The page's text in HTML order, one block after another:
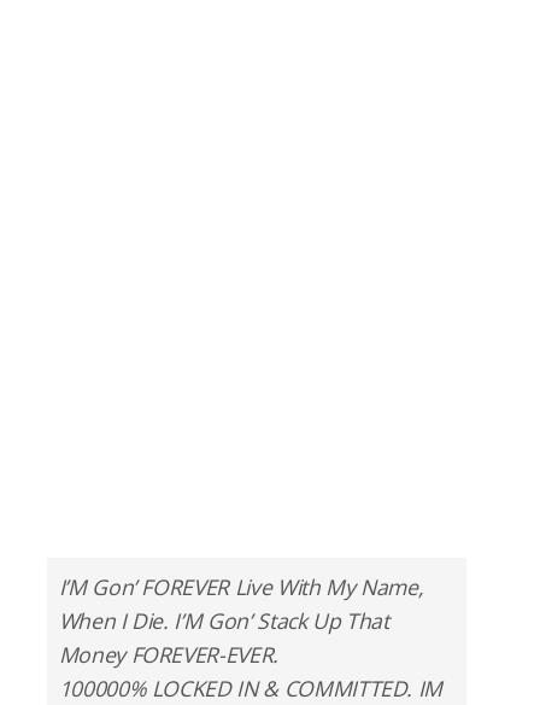
I’M Gon’ FOREVER Live With My Name,
When I Die. I’M Gon’ Stack Up That
Money FOREVER-EVER.
100000% LOCKED IN & COMMITTED. IM